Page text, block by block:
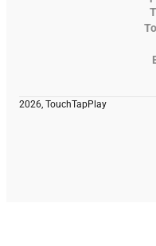
2026, TouchTapPlay